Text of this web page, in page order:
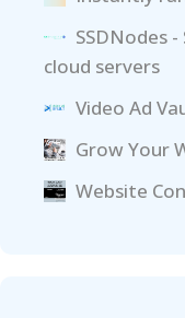
SSDNodes
cloud servers
Video Ad
Grow Your
Website